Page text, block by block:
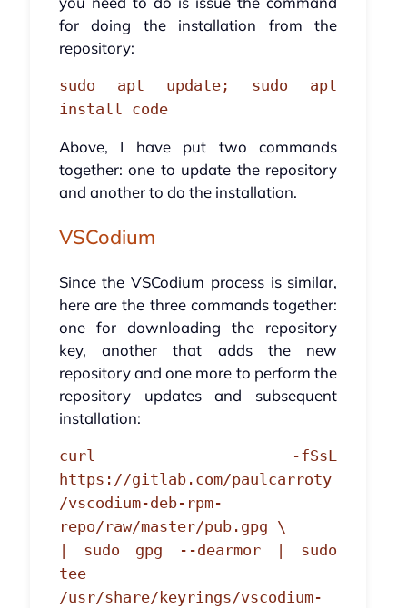
for doing the installation from the
repository:
sudo apt update; sudo apt
install code
Above, I have put two commands
together: one to update the repository
and another to do the installation.
VSCodium
Since the VSCodium process is similar,
here are the three commands together:
one for downloading the repository
key, another that adds the new
repository and one more to perform the
repository updates and subsequent
installation:
curl -fSsL
https://gitlab.com/paulcarroty
/vscodium-deb-rpm-
repo/raw/master/pub.gpg \
| sudo gpg --dearmor | sudo
tee
/usr/share/keyrings/vscodium-